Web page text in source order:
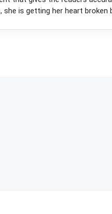
is getting her heart broken